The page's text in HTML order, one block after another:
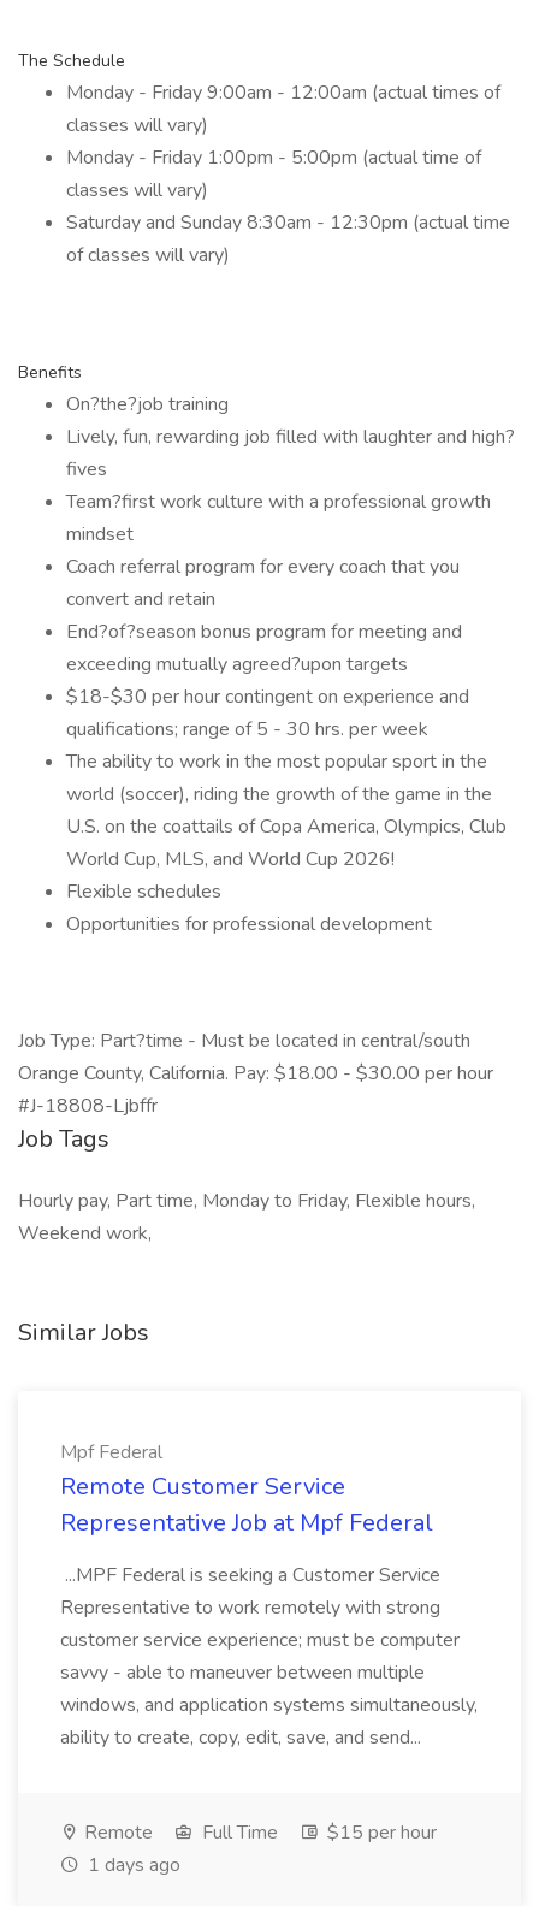
The Schedule
Monday - Friday 9:00am - 12:00am (actual times of
classes will vary)
Monday - Friday 1:00pm - 5:00pm (actual time of
classes will vary)
Saturday and Sunday 8:30am - 12:30pm (actual time
of classes will vary)
Benefits
On?the?job training
Lively, fun, rewarding job filled with laughter and high?
fives
Team?first work culture with a professional growth
mindset
Coach referral program for every coach that you
convert and retain
End?of?season bonus program for meeting and
exceeding mutually agreed?upon targets
$18-$30 per hour contingent on experience and
qualifications; range of 5 - 30 hrs. per week
The ability to work in the most popular sport in the
world (soccer), riding the growth of the game in the
U.S. on the coattails of Copa America, Olympics, Club
World Cup, MLS, and World Cup 2026!
Flexible schedules
Opportunities for professional development
Job Type: Part?time - Must be located in central/south
Orange County, California. Pay: $18.00 - $30.00 per hour
#J-18808-Ljbffr
Job Tags
Hourly pay, Part time, Monday to Friday, Flexible hours,
Weekend work,
Similar Jobs
Mpf Federal
Remote Customer Service
Representative Job at Mpf Federal
...MPF Federal is seeking a Customer Service
Representative to work remotely with strong
customer service experience; must be computer
savvy - able to maneuver between multiple
windows, and application systems simultaneously,
ability to create, copy, edit, save, and send...
Remote Full Time
$15 per hour
1 days ago